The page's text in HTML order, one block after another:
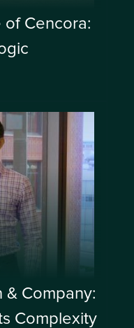
of Cencora:
& Company:
Complexity